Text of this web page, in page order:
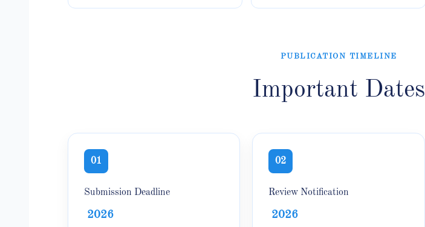
PUBLICATION TIMELINE
Important Dates
01
Submission Deadline
2026
02
Review Notification
2026